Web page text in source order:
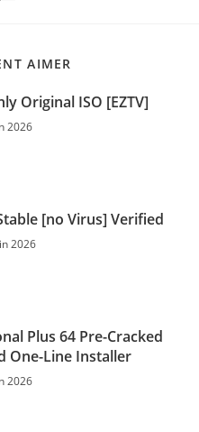
AIMER
Original ISO [EZTV]
2026
[no Virus] Verified
2026
Plus 64 Pre-Cracked
One-Line Installer
2026